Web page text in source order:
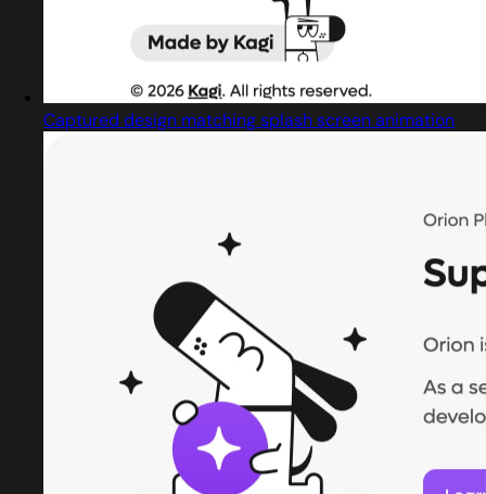
Captured design matching splash screen animation